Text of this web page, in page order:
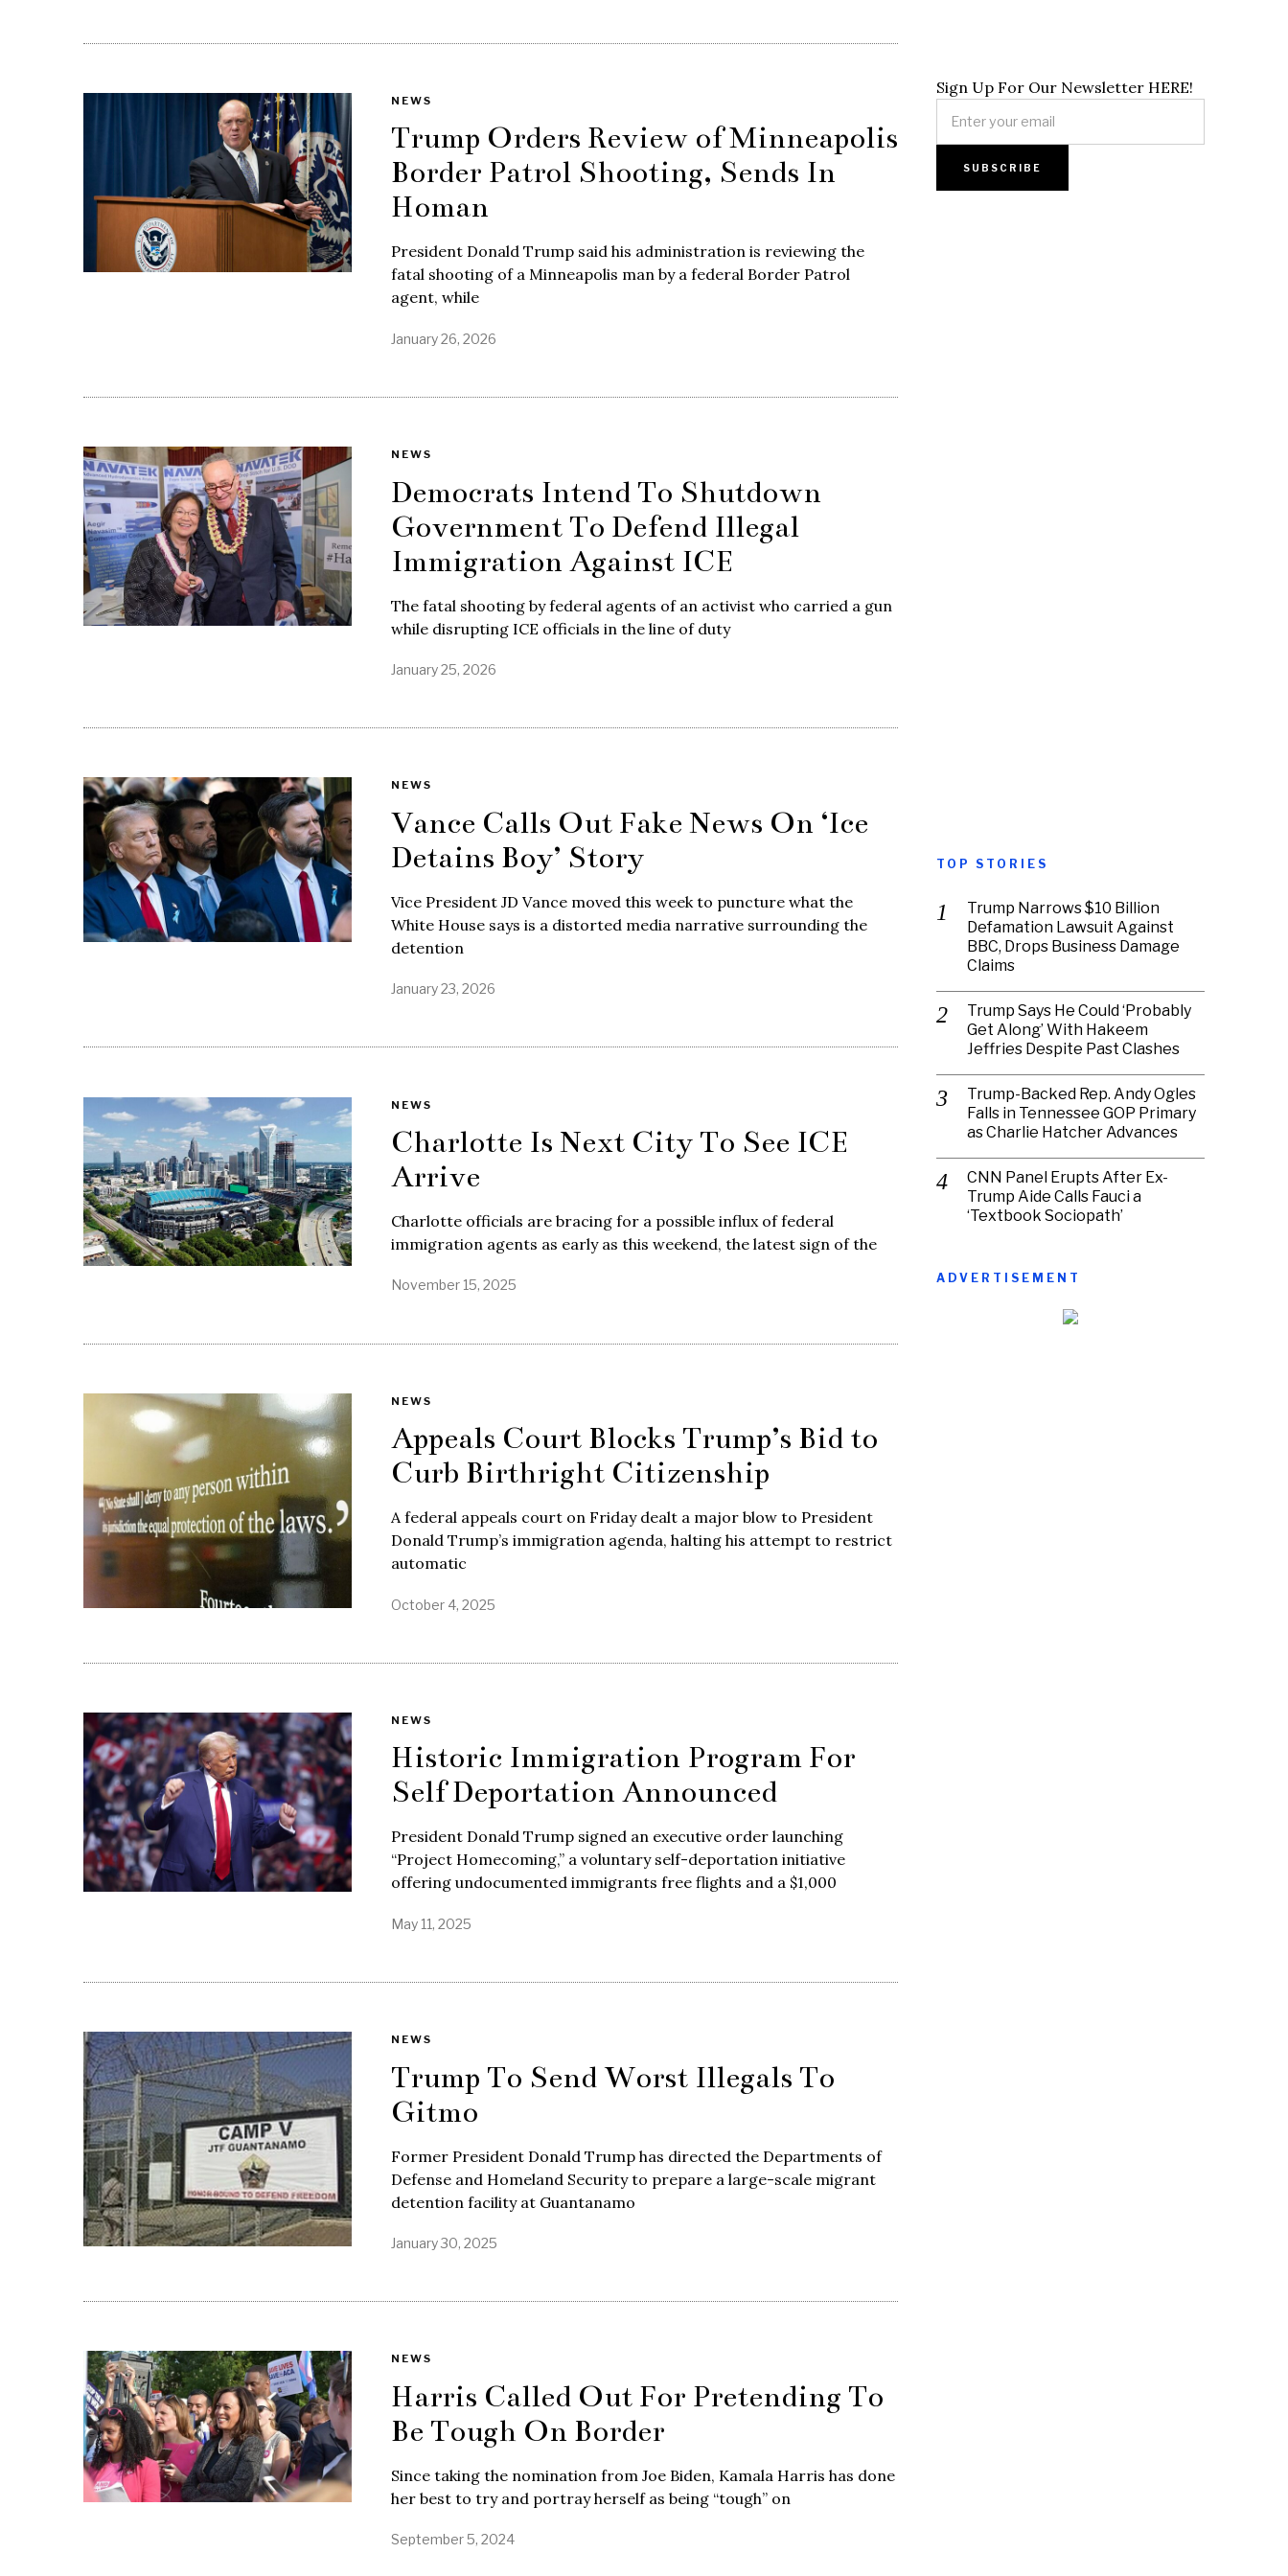
NEWS
Trump Orders Review of Minneapolis
Border Patrol Shooting, Sends In
Homan
President Donald Trump said his administration is reviewing the
fatal shooting of a Minneapolis man by a federal Border Patrol
agent, while
January 26, 2026
NEWS
Democrats Intend To Shutdown
Government To Defend Illegal
Immigration Against ICE
The fatal shooting by federal agents of an activist who carried a gun
while disrupting ICE officials in the line of duty
January 25, 2026
NEWS
Vance Calls Out Fake News On ‘Ice
Detains Boy’ Story
Vice President JD Vance moved this week to puncture what the
White House says is a distorted media narrative surrounding the
detention
January 23, 2026
NEWS
Charlotte Is Next City To See ICE
Arrive
Charlotte officials are bracing for a possible influx of federal
immigration agents as early as this weekend, the latest sign of the
November 15, 2025
NEWS
Appeals Court Blocks Trump’s Bid to
Curb Birthright Citizenship
A federal appeals court on Friday dealt a major blow to President
Donald Trump’s immigration agenda, halting his attempt to restrict
automatic
October 4, 2025
NEWS
Historic Immigration Program For
Self Deportation Announced
President Donald Trump signed an executive order launching
“Project Homecoming,” a voluntary self-deportation initiative
offering undocumented immigrants free flights and a $1,000
May 11, 2025
NEWS
Trump To Send Worst Illegals To
Gitmo
Former President Donald Trump has directed the Departments of
Defense and Homeland Security to prepare a large-scale migrant
detention facility at Guantanamo
January 30, 2025
NEWS
Harris Called Out For Pretending To
Be Tough On Border
Since taking the nomination from Joe Biden, Kamala Harris has done
her best to try and portray herself as being “tough” on
September 5, 2024
Sign Up For Our Newsletter HERE!
TOP STORIES
Trump Narrows $10 Billion
Defamation Lawsuit Against
BBC, Drops Business Damage
Claims
Trump Says He Could ‘Probably
Get Along’ With Hakeem
Jeffries Despite Past Clashes
Trump-Backed Rep. Andy Ogles
Falls in Tennessee GOP Primary
as Charlie Hatcher Advances
CNN Panel Erupts After Ex-
Trump Aide Calls Fauci a
‘Textbook Sociopath’
ADVERTISEMENT